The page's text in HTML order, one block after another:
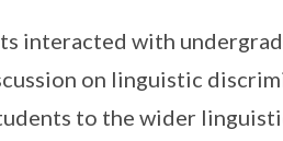
interacted with
on linguistic
to the wider